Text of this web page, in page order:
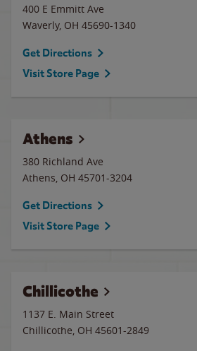
400 E Emmitt Ave
Waverly, OH 45690-1340
Get Directions
Visit Store Page
Athens
380 Richland Ave
Athens, OH 45701-3204
Get Directions
Visit Store Page
Chillicothe
1137 E. Main Street
Chillicothe, OH 45601-2849